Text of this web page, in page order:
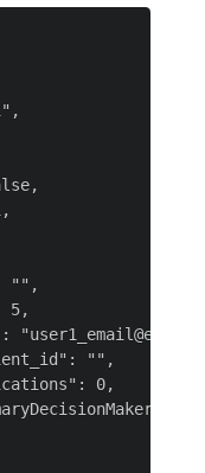
"",
5,
"",
0,